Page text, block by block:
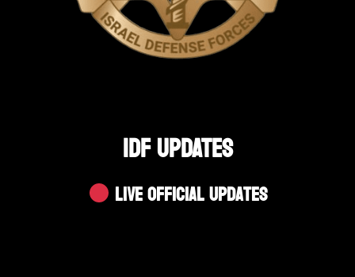
IDF UPDATES
Live Official Updates